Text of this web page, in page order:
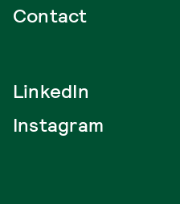
Contact
LinkedIn
Instagram